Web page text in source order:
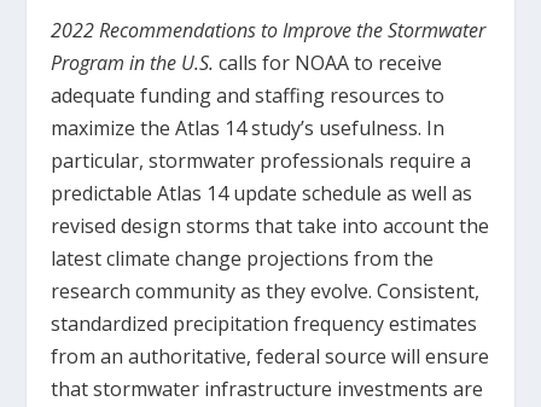
2022 Recommendations to Improve the Stormwater
Program in the U.S.calls for NOAA to receive
adequate funding and staffing resources to
maximize the Atlas 14 study’s usefulness. In
particular, stormwater professionals require a
predictable Atlas 14 update schedule as well as
revised design storms that take into account the
latest climate change projections from the
research community as they evolve. Consistent,
standardized precipitation frequency estimates
from an authoritative, federal source will ensure
that stormwater infrastructure investments are